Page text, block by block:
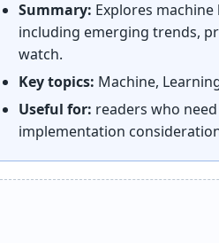
Summary: Explores
including emerging trends,
watch.
Key topics: Machine,
Useful for: readers who
implementation